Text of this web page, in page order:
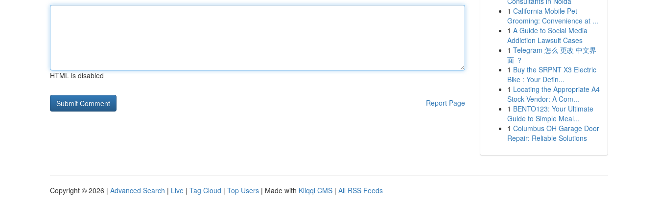
HTML is disabled
Report Page
1 California Mobile Pet
Grooming: Convenience at ...
1 A Guide to Social Media
Addiction Lawsuit Cases
1 Telegram 怎么 更改 中文界
面 ？
1 Buy the SRPNT X3 Electric
Bike : Your Defin...
1 Locating the Appropriate A4
Stock Vendor: A Com...
1 BENTO123: Your Ultimate
Guide to Simple Meal...
1 Columbus OH Garage Door
Repair: Reliable Solutions
Copyright © 2026 | Advanced Search | Live | Tag Cloud | Top Users | Made with Kliqqi CMS | All RSS Feeds